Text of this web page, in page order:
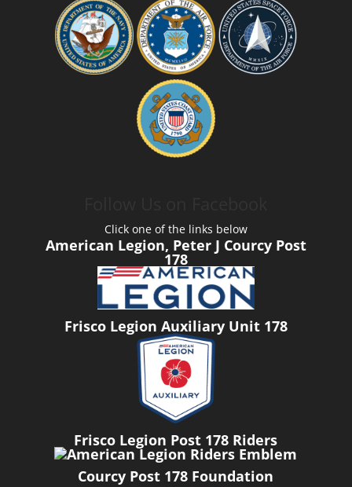
Click one of the links below
American Legion, Peter J Courcy Post
178
Frisco Legion Auxiliary Unit 178
Frisco Legion Post 178 Riders
Courcy Post 178 Foundation